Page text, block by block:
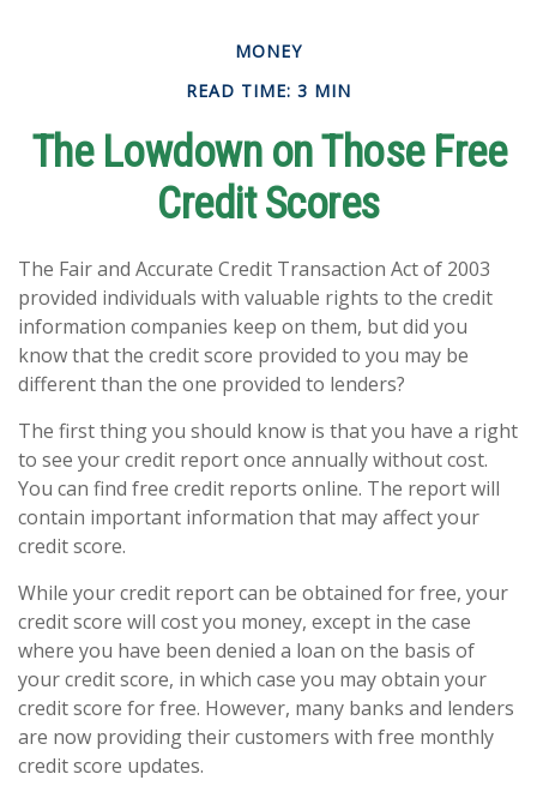
MONEY
READ TIME: 3 MIN
The Lowdown on Those Free
Credit Scores
The Fair and Accurate Credit Transaction Act of 2003
provided individuals with valuable rights to the credit
information companies keep on them, but did you
know that the credit score provided to you may be
different than the one provided to lenders?
The first thing you should know is that you have a right
to see your credit report once annually without cost.
You can find free credit reports online. The report will
contain important information that may affect your
credit score.
While your credit report can be obtained for free, your
credit score will cost you money, except in the case
where you have been denied a loan on the basis of
your credit score, in which case you may obtain your
credit score for free. However, many banks and lenders
are now providing their customers with free monthly
credit score updates.